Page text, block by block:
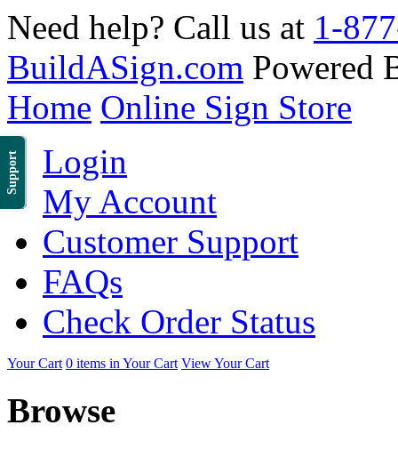
Support
Need help? Call us at 1-
BuildASign.com Powered
Home Online Sign Store
Login
My Account
Customer Support
FAQs
Check Order Status
Your Cart 0 items in Your Cart View Your Cart
Browse